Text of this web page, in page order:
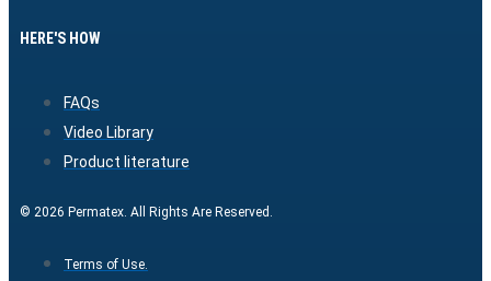
HERE'S HOW
FAQs
Video Library
Product literature
© 2026 Permatex. All Rights Are Reserved.
Terms of Use.